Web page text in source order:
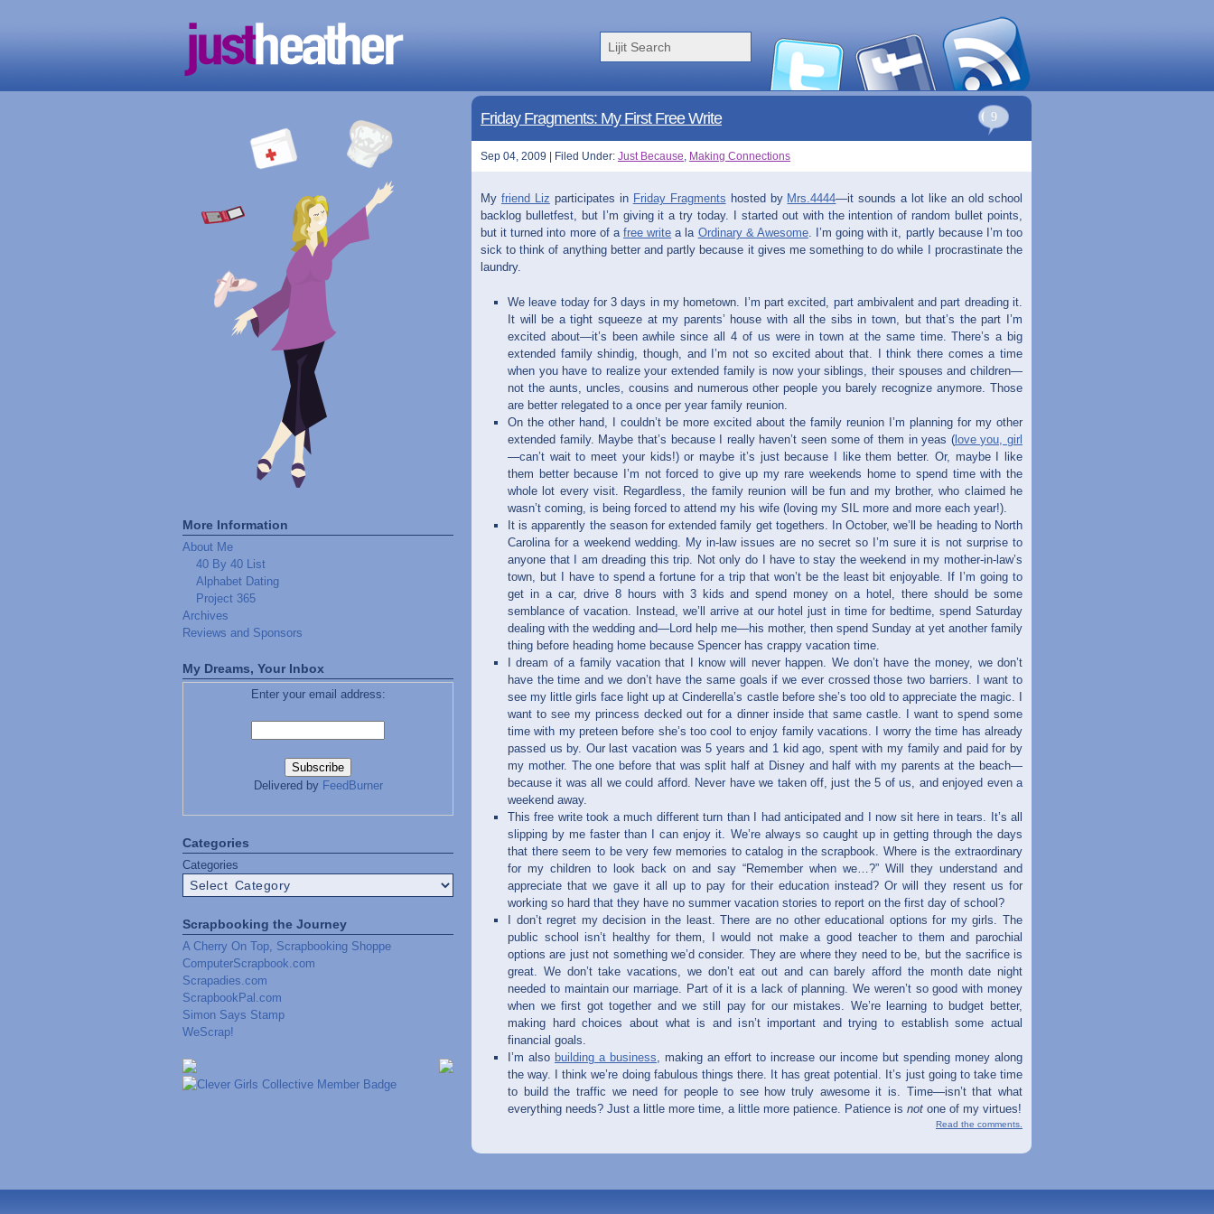
More Information
About Me
40 By 40 List
Alphabet Dating
Project 365
Archives
Reviews and Sponsors
My Dreams, Your Inbox
Enter your email address:
Delivered by FeedBurner
Categories
Categories
Scrapbooking the Journey
A Cherry On Top, Scrapbooking Shoppe
ComputerScrapbook.com
Scrapadies.com
ScrapbookPal.com
Simon Says Stamp
WeScrap!
9
Friday Fragments: My First Free Write
Sep 04, 2009 | Filed Under: Just Because, Making Connections
My friend Liz participates in Friday Fragments hosted by Mrs.4444—it sounds a lot like an old school
backlog bulletfest, but I’m giving it a try today. I started out with the intention of random bullet points,
but it turned into more of a free write a la Ordinary & Awesome. I’m going with it, partly because I’m too
sick to think of anything better and partly because it gives me something to do while I procrastinate the
laundry.
We leave today for 3 days in my hometown. I’m part excited, part ambivalent and part dreading it.
It will be a tight squeeze at my parents’ house with all the sibs in town, but that’s the part I’m
excited about—it’s been awhile since all 4 of us were in town at the same time. There’s a big
extended family shindig, though, and I’m not so excited about that. I think there comes a time
when you have to realize your extended family is now your siblings, their spouses and children—
not the aunts, uncles, cousins and numerous other people you barely recognize anymore. Those
are better relegated to a once per year family reunion.
On the other hand, I couldn’t be more excited about the family reunion I’m planning for my other
extended family. Maybe that’s because I really haven’t seen some of them in yeas (love you, girl
—can’t wait to meet your kids!) or maybe it’s just because I like them better. Or, maybe I like
them better because I’m not forced to give up my rare weekends home to spend time with the
whole lot every visit. Regardless, the family reunion will be fun and my brother, who claimed he
wasn’t coming, is being forced to attend my his wife (loving my SIL more and more each year!).
It is apparently the season for extended family get togethers. In October, we’ll be heading to North
Carolina for a weekend wedding. My in-law issues are no secret so I’m sure it is not surprise to
anyone that I am dreading this trip. Not only do I have to stay the weekend in my mother-in-law’s
town, but I have to spend a fortune for a trip that won’t be the least bit enjoyable. If I’m going to
get in a car, drive 8 hours with 3 kids and spend money on a hotel, there should be some
semblance of vacation. Instead, we’ll arrive at our hotel just in time for bedtime, spend Saturday
dealing with the wedding and—Lord help me—his mother, then spend Sunday at yet another family
thing before heading home because Spencer has crappy vacation time.
I dream of a family vacation that I know will never happen. We don’t have the money, we don’t
have the time and we don’t have the same goals if we ever crossed those two barriers. I want to
see my little girls face light up at Cinderella’s castle before she’s too old to appreciate the magic. I
want to see my princess decked out for a dinner inside that same castle. I want to spend some
time with my preteen before she’s too cool to enjoy family vacations. I worry the time has already
passed us by. Our last vacation was 5 years and 1 kid ago, spent with my family and paid for by
my mother. The one before that was split half at Disney and half with my parents at the beach—
because it was all we could afford. Never have we taken off, just the 5 of us, and enjoyed even a
weekend away.
This free write took a much different turn than I had anticipated and I now sit here in tears. It’s all
slipping by me faster than I can enjoy it. We’re always so caught up in getting through the days
that there seem to be very few memories to catalog in the scrapbook. Where is the extraordinary
for my children to look back on and say “Remember when we…?” Will they understand and
appreciate that we gave it all up to pay for their education instead? Or will they resent us for
working so hard that they have no summer vacation stories to report on the first day of school?
I don’t regret my decision in the least. There are no other educational options for my girls. The
public school isn’t healthy for them, I would not make a good teacher to them and parochial
options are just not something we’d consider. They are where they need to be, but the sacrifice is
great. We don’t take vacations, we don’t eat out and can barely afford the month date night
needed to maintain our marriage. Part of it is a lack of planning. We weren’t so good with money
when we first got together and we still pay for our mistakes. We’re learning to budget better,
making hard choices about what is and isn’t important and trying to establish some actual
financial goals.
I’m also building a business, making an effort to increase our income but spending money along
the way. I think we’re doing fabulous things there. It has great potential. It’s just going to take time
to build the traffic we need for people to see how truly awesome it is. Time—isn’t that what
everything needs? Just a little more time, a little more patience. Patience is not one of my virtues!
Read the comments.